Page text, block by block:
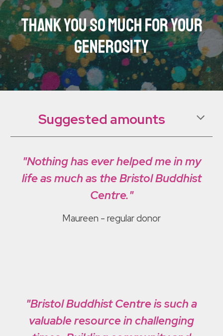
Thank you so much for your
generosity
Suggested amounts
"Nothing has ever helped me in my
life as much as the Bristol Buddhist
Centre."
Maureen - regular donor
"Bristol Buddhist Centre is such a
valuable resource in challenging